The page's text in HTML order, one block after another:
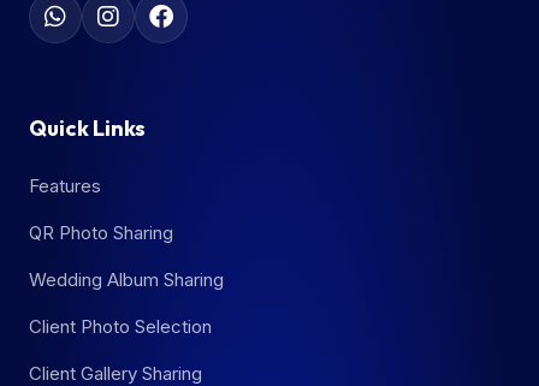
Quick Links
Features
QR Photo Sharing
Wedding Album Sharing
Client Photo Selection
Client Gallery Sharing